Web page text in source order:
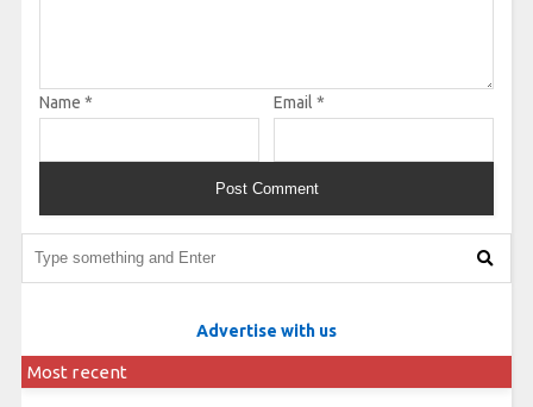
Name * Email *
Advertise with us
Most recent